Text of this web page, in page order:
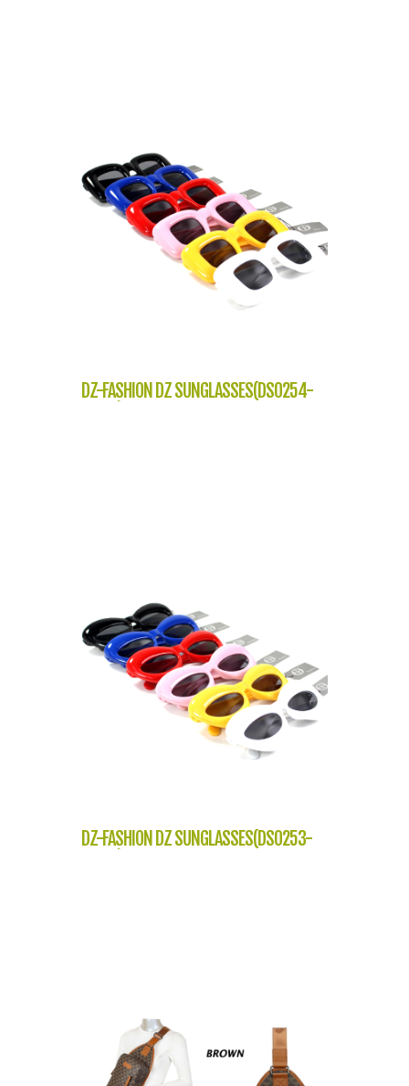
DZ-FASHION DZ SUNGLASSES(DS0254-
DZ-FASHION DZ SUNGLASSES(DS0253-